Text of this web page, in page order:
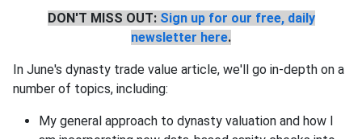
DON'T MISS OUT: Sign up for our free, daily
newsletter here.
In June's dynasty trade value article, we'll go in-depth on a
number of topics, including:
My general approach to dynasty valuation and how I